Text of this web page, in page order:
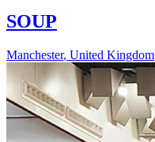
SOUP
Manchester, United Kingdom